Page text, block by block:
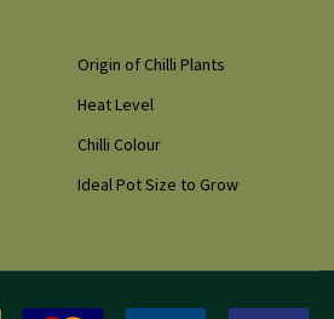
Origin of Chilli Plants
Heat Level
Chilli Colour
Ideal Pot Size to Grow